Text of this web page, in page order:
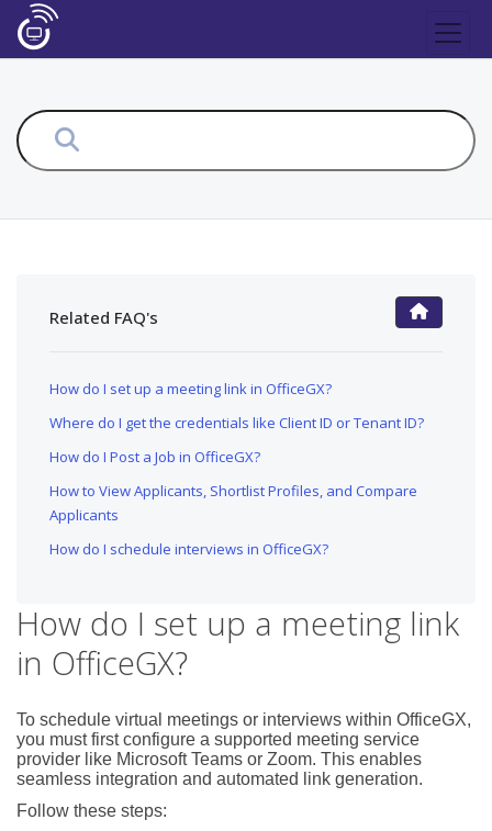
FAQ Main Page
Related FAQ's
How do I set up a meeting link in OfficeGX?
Where do I get the credentials like Client ID or Tenant ID?
How do I Post a Job in OfficeGX?
How to View Applicants, Shortlist Profiles, and Compare
Applicants
How do I schedule interviews in OfficeGX?
How do I set up a meeting link
in OfficeGX?
To schedule virtual meetings or interviews within OfficeGX,
you must first configure a supported meeting service
provider like Microsoft Teams or Zoom. This enables
seamless integration and automated link generation.
Follow these steps: